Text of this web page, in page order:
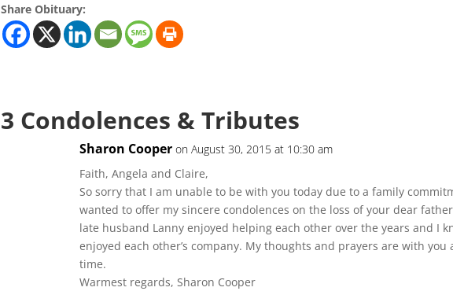
Share Obituary:
3 Condolences & Tributes
Sharon Cooper on August 30, 2015 at 10:30 am
Faith, Angela and Claire,
So sorry that I am unable to be with you today due to a family
wanted to offer my sincere condolences on the loss of your dear
late husband Lanny enjoyed helping each other over the years and I
enjoyed each other’s company. My thoughts and prayers are with you
time.
Warmest regards, Sharon Cooper